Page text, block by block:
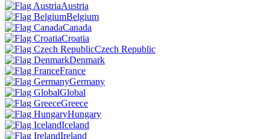
Austria
Belgium
Canada
Croatia
Czech Republic
Denmark
France
Germany
Global
Greece
Hungary
Iceland
Ireland